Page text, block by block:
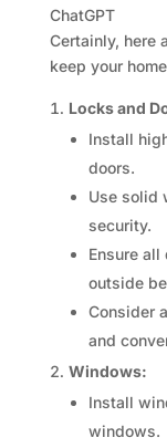
ChatGPT
Certainly, here
keep your
Locks and
Install
doors.
Use solid
security.
Ensure
outside
Consider
and
Windows:
Install
windows.